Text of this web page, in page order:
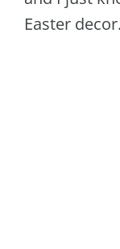
Easter decor.